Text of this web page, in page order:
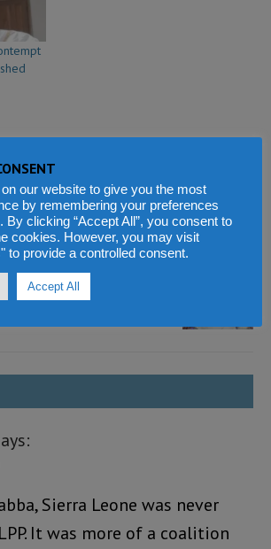
coup in Mali – is Africa returning to its bad old
reform – President Bio is now
Sierra Leone was never
It was more of a coalition
our website to give you the most
by remembering your preferences
By clicking “Accept All”, you consent to
cookies. However, you may visit
to provide a controlled consent.
Accept All